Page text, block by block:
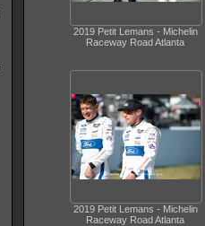
2019 Petit Lemans - Michelin
Raceway Road Atlanta
2019 Petit Lemans - Michelin
Raceway Road Atlanta